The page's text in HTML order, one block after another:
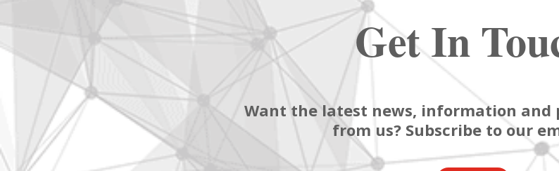
Get In
Want the latest news, information and
from us? Subscribe to our